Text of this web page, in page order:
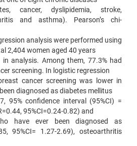
cancer, dyslipidemia, stroke,
and asthma). Pearson’s chi-
analysis were performed using
2,404 women aged 40 years
analysis. Among them, 77.3% had
screening. In logistic regression
cancer screening was lower in
diagnosed as diabetes mellitus
95% confidence interval (95%CI) =
95%CI=0.24-0.82) and
have ever been diagnosed as
95%CI= 1.27-2.69), osteoarthritis